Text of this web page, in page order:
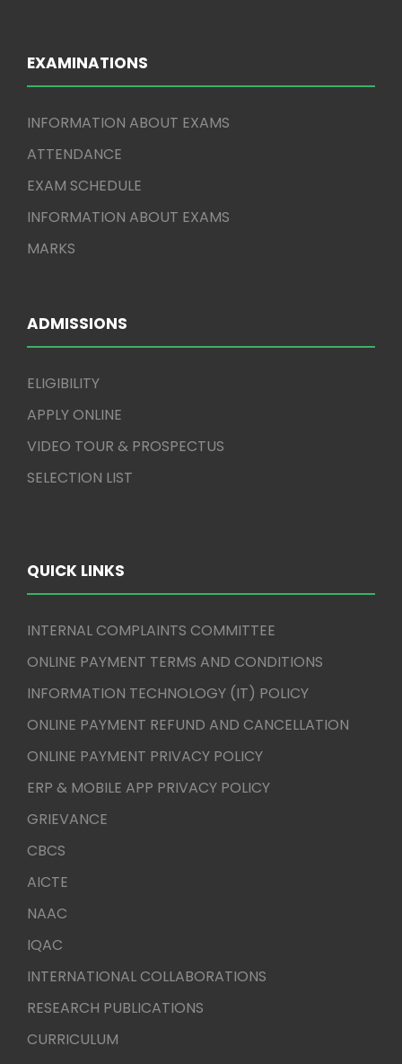
EXAMINATIONS
INFORMATION ABOUT EXAMS
ATTENDANCE
EXAM SCHEDULE
INFORMATION ABOUT EXAMS
MARKS
ADMISSIONS
ELIGIBILITY
APPLY ONLINE
VIDEO TOUR & PROSPECTUS
SELECTION LIST
QUICK LINKS
INTERNAL COMPLAINTS COMMITTEE
ONLINE PAYMENT TERMS AND CONDITIONS
INFORMATION TECHNOLOGY (IT) POLICY
ONLINE PAYMENT REFUND AND CANCELLATION
ONLINE PAYMENT PRIVACY POLICY
ERP & MOBILE APP PRIVACY POLICY
GRIEVANCE
CBCS
AICTE
NAAC
IQAC
INTERNATIONAL COLLABORATIONS
RESEARCH PUBLICATIONS
CURRICULUM